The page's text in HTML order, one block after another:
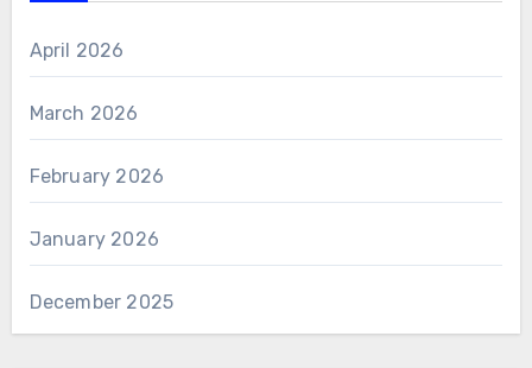
April 2026
March 2026
February 2026
January 2026
December 2025